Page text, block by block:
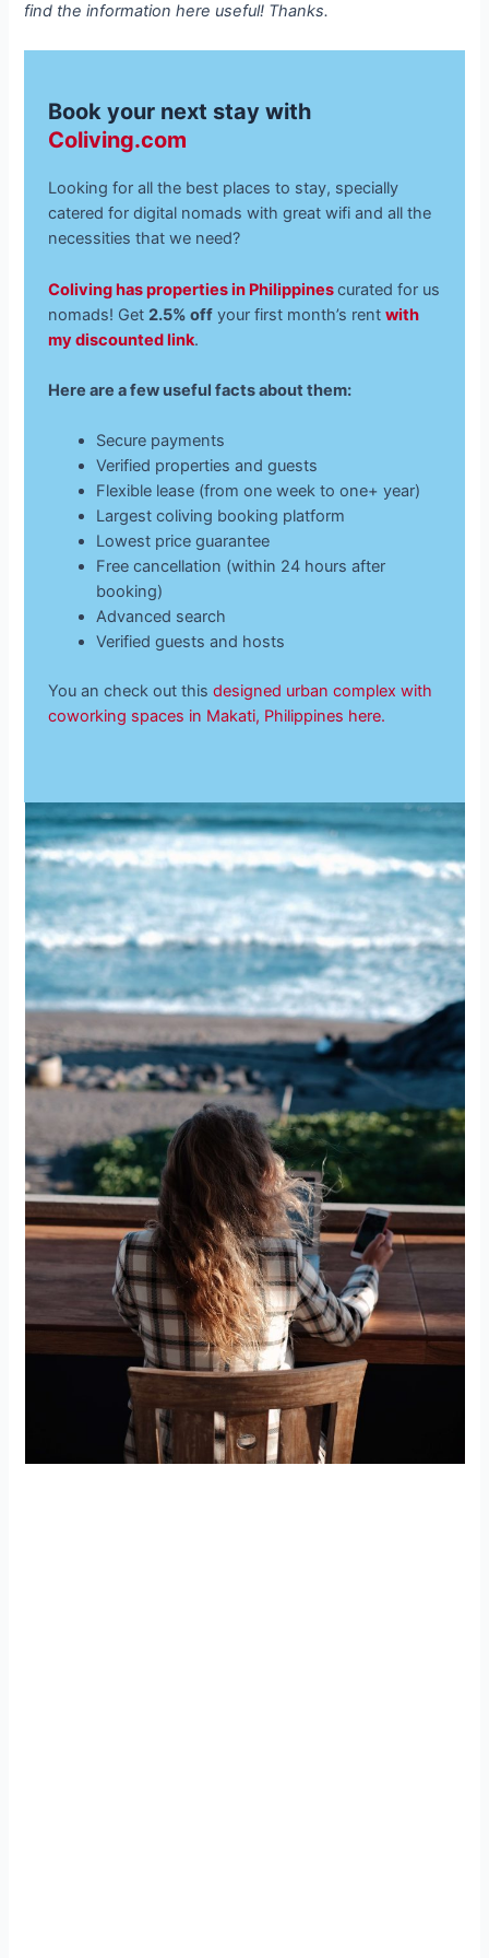
find the information here useful! Thanks.
Book your next stay with
Coliving.com
Looking for all the best places to stay, specially
catered for digital nomads with great wifi and all the
necessities that we need?
Coliving has properties in Philippinescurated for us
nomads! Get2.5% off your first month’s rentwith
my discounted link.
Here are a few useful facts about them:
Secure payments
Verified properties and guests
Flexible lease (from one week to one+ year)
Largest coliving booking platform
Lowest price guarantee
Free cancellation (within 24 hours after
booking)
Advanced search
Verified guests and hosts
You an check out thisdesigned urban complex with
coworking spaces in Makati, Philippines here.